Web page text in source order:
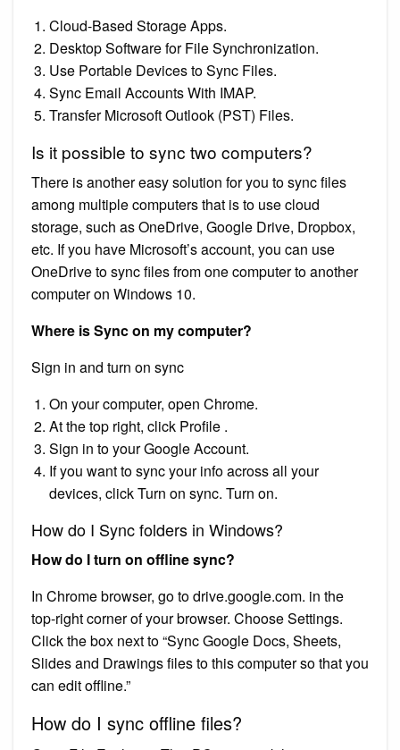
Cloud-Based Storage Apps.
Desktop Software for File Synchronization.
Use Portable Devices to Sync Files.
Sync Email Accounts With IMAP.
Transfer Microsoft Outlook (PST) Files.
Is it possible to sync two computers?
There is another easy solution for you to sync files
among multiple computers that is to use cloud
storage, such as OneDrive, Google Drive, Dropbox,
etc. If you have Microsoft’s account, you can use
OneDrive to sync files from one computer to another
computer on Windows 10.
Where is Sync on my computer?
Sign in and turn on sync
On your computer, open Chrome.
At the top right, click Profile .
Sign in to your Google Account.
If you want to sync your info across all your
devices, click Turn on sync. Turn on.
How do I Sync folders in Windows?
How do I turn on offline sync?
In Chrome browser, go to drive.google.com. in the
top-right corner of your browser. Choose Settings.
Click the box next to “Sync Google Docs, Sheets,
Slides and Drawings files to this computer so that you
can edit offline.”
How do I sync offline files?